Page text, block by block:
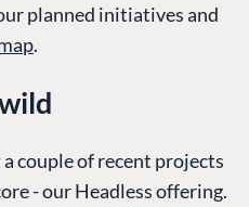
planned initiatives and
.
couple of recent projects
- our Headless offering.